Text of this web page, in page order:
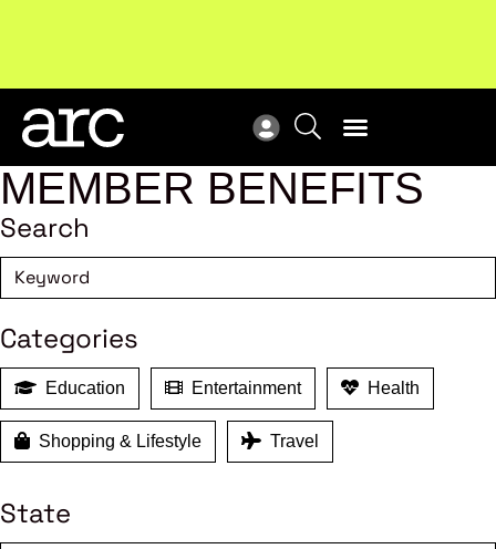
industry.Become a member
MEMBER BENEFITS
Search
Categories
Education Entertainment Health
Shopping & Lifestyle Travel
State